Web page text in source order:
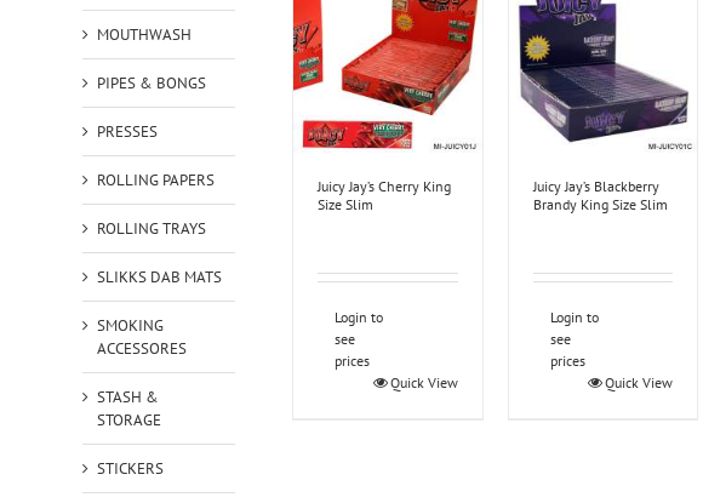
Juicy Jay’s Cherry King
Size Slim
Login to
see
prices
Quick View
Juicy Jay’s Blackberry
Brandy King Size Slim
Login to
see
prices
Quick View
MOUTHWASH
PIPES & BONGS
PRESSES
ROLLING PAPERS
ROLLING TRAYS
SLIKKS DAB MATS
SMOKING
ACCESSORES
STASH &
STORAGE
STICKERS